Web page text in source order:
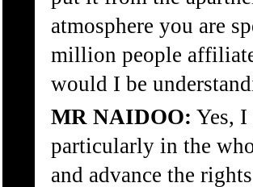
atmosphere you are
million people
would I be
MR NAIDOO: Yes,
particularly in the
and advance the